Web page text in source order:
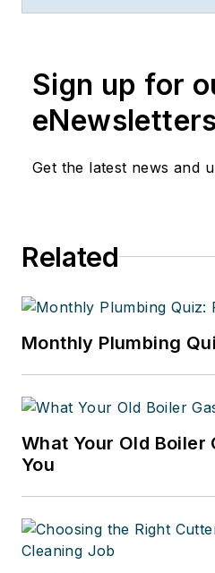
Sign up for
Get the latest news and
Related
Monthly Plumbing
What Your Old Boiler
You